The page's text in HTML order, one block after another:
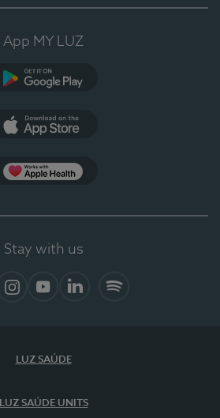
App MY LUZ
Stay with us
LUZ SAÚDE
LUZ SAÚDE UNITS